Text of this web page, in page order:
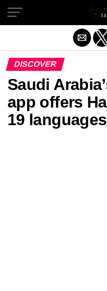
DISCOVER
Saudi
app offers
19 languages
Exit